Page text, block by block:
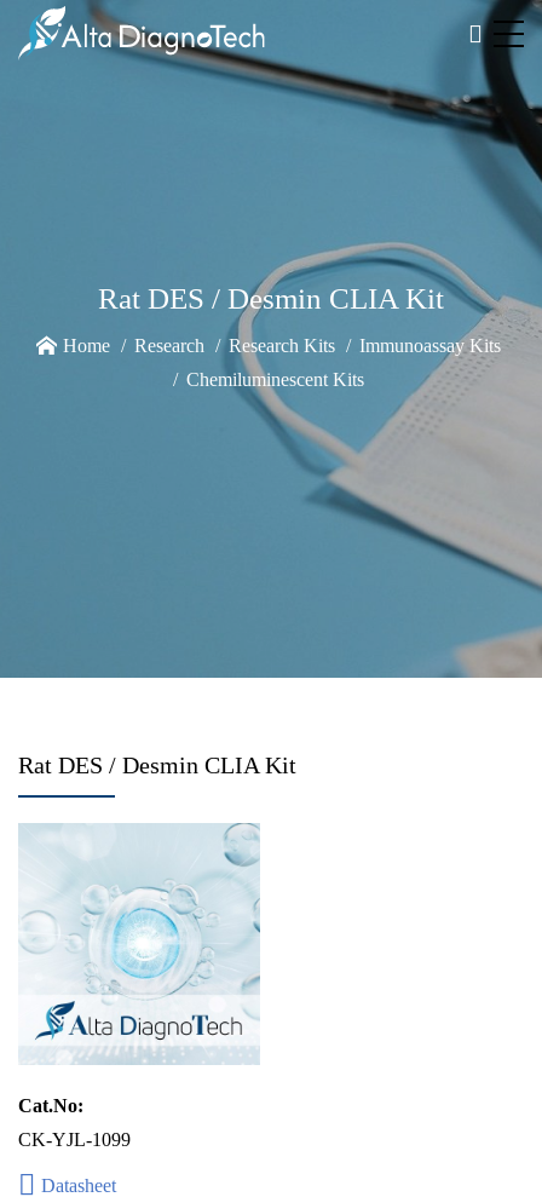
Rat DES / Desmin CLIA Kit
Home Research Research Kits
Immunoassay Kits
Chemiluminescent Kits
Rat DES / Desmin CLIA Kit
Cat.No:
CK-YJL-1099
Datasheet